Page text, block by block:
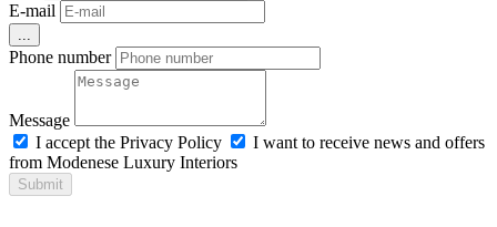
E-mail
...
Phone number
Message
I accept the Privacy Policy
I want to receive news and offers
from Modenese Luxury Interiors
Submit